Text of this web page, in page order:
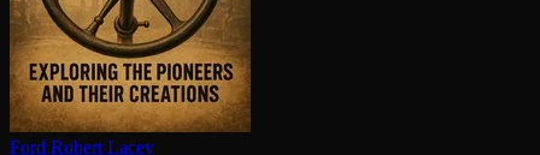
Ford Robert Lacey